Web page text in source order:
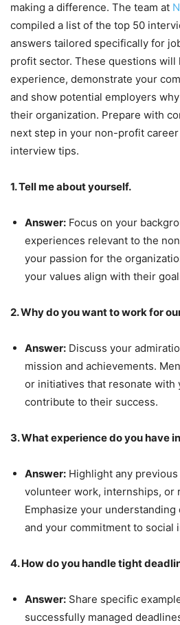
making a difference. The team at
compiled a list of the top 50
answers tailored specifically for
profit sector. These questions
experience, demonstrate your
and show potential employers
their organization. Prepare with
next step in your non-profit
interview tips.
1. Tell me about yourself.
Answer: Focus on your
experiences relevant to the
your passion for the
your values align with their
2. Why do you want to work for
Answer: Discuss your
mission and achievements.
or initiatives that resonate with
contribute to their success.
3. What experience do you have
Answer: Highlight any
volunteer work, internships, or
Emphasize your
and your commitment to social
4. How do you handle tight
Answer: Share specific
successfully managed